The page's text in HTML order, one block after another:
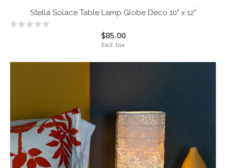
Stella Solace Table Lamp Globe Deco 10" x 12"
$85.00
Excl. tax